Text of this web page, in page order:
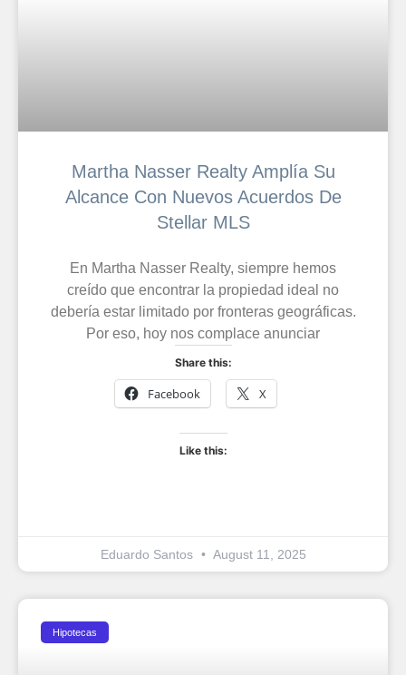
Martha Nasser Realty Amplía Su
Alcance Con Nuevos Acuerdos De
Stellar MLS
En Martha Nasser Realty, siempre hemos
creído que encontrar la propiedad ideal no
debería estar limitado por fronteras geográficas.
Por eso, hoy nos complace anunciar
Share this:
Facebook X
Like this:
Eduardo Santos August 11, 2025
Hipotecas